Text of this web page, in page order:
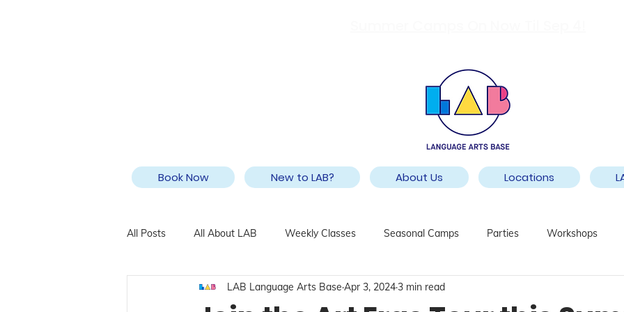
Book Now New to LAB? About Us Locations
All Posts All About LAB Weekly Classes Seasonal Camps Parties Workshops
LAB Language Arts Base Apr 3, 2024 3 min read